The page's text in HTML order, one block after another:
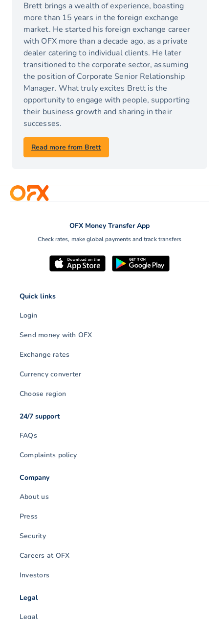
Read more from Brett
Brett brings a wealth of experience, boasting
more than 15 years in the foreign exchange
market. He started his foreign exchange career
with OFX more than a decade ago, as a private
dealer catering to individual clients. He later
transitioned to the corporate sector, assuming
the position of Corporate Senior Relationship
Manager. What truly excites Brett is the
opportunity to engage with people, supporting
their business growth and sharing in their
successes.
OFX Money Transfer App
Check rates, make global payments and track transfers
Quick links
Login
Send money with OFX
Exchange rates
Currency converter
Choose region
24/7 support
FAQs
Complaints policy
Company
About us
Press
Security
Careers at OFX
Investors
Legal
Legal